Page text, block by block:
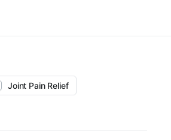
Joint Pain Relief